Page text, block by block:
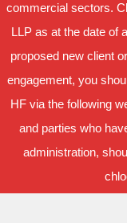
commercial sectors.
LLP as at the date of
proposed new client
engagement, you
HF via the following
and parties who
administration,